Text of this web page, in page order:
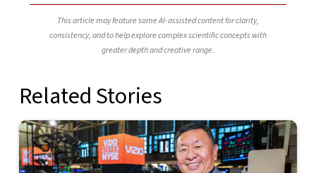
This article may feature some AI-assisted content for clarity,
consistency, and to help explore complex scientific concepts with
greater depth and creative range.
Related Stories